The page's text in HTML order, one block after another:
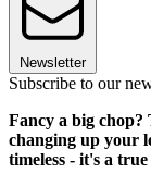
Newsletter
Subscribe to our
Fancy a big
changing up your
timeless - it's a